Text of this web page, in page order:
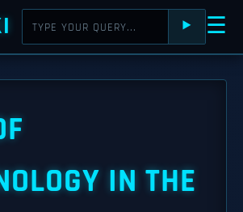
⯈ ☰
IN THE